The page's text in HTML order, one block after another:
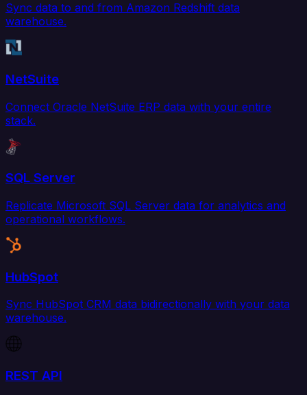
Sync data to and from Amazon Redshift data
warehouse.
NetSuite
Connect Oracle NetSuite ERP data with your entire
stack.
SQL Server
Replicate Microsoft SQL Server data for analytics and
operational workflows.
HubSpot
Sync HubSpot CRM data bidirectionally with your data
warehouse.
REST API